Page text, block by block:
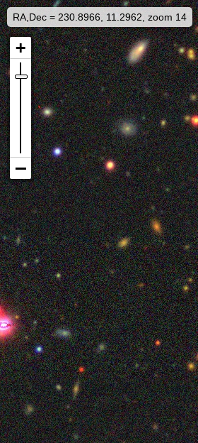
RA,Dec = 230.8966, 11.2962, zoom 14